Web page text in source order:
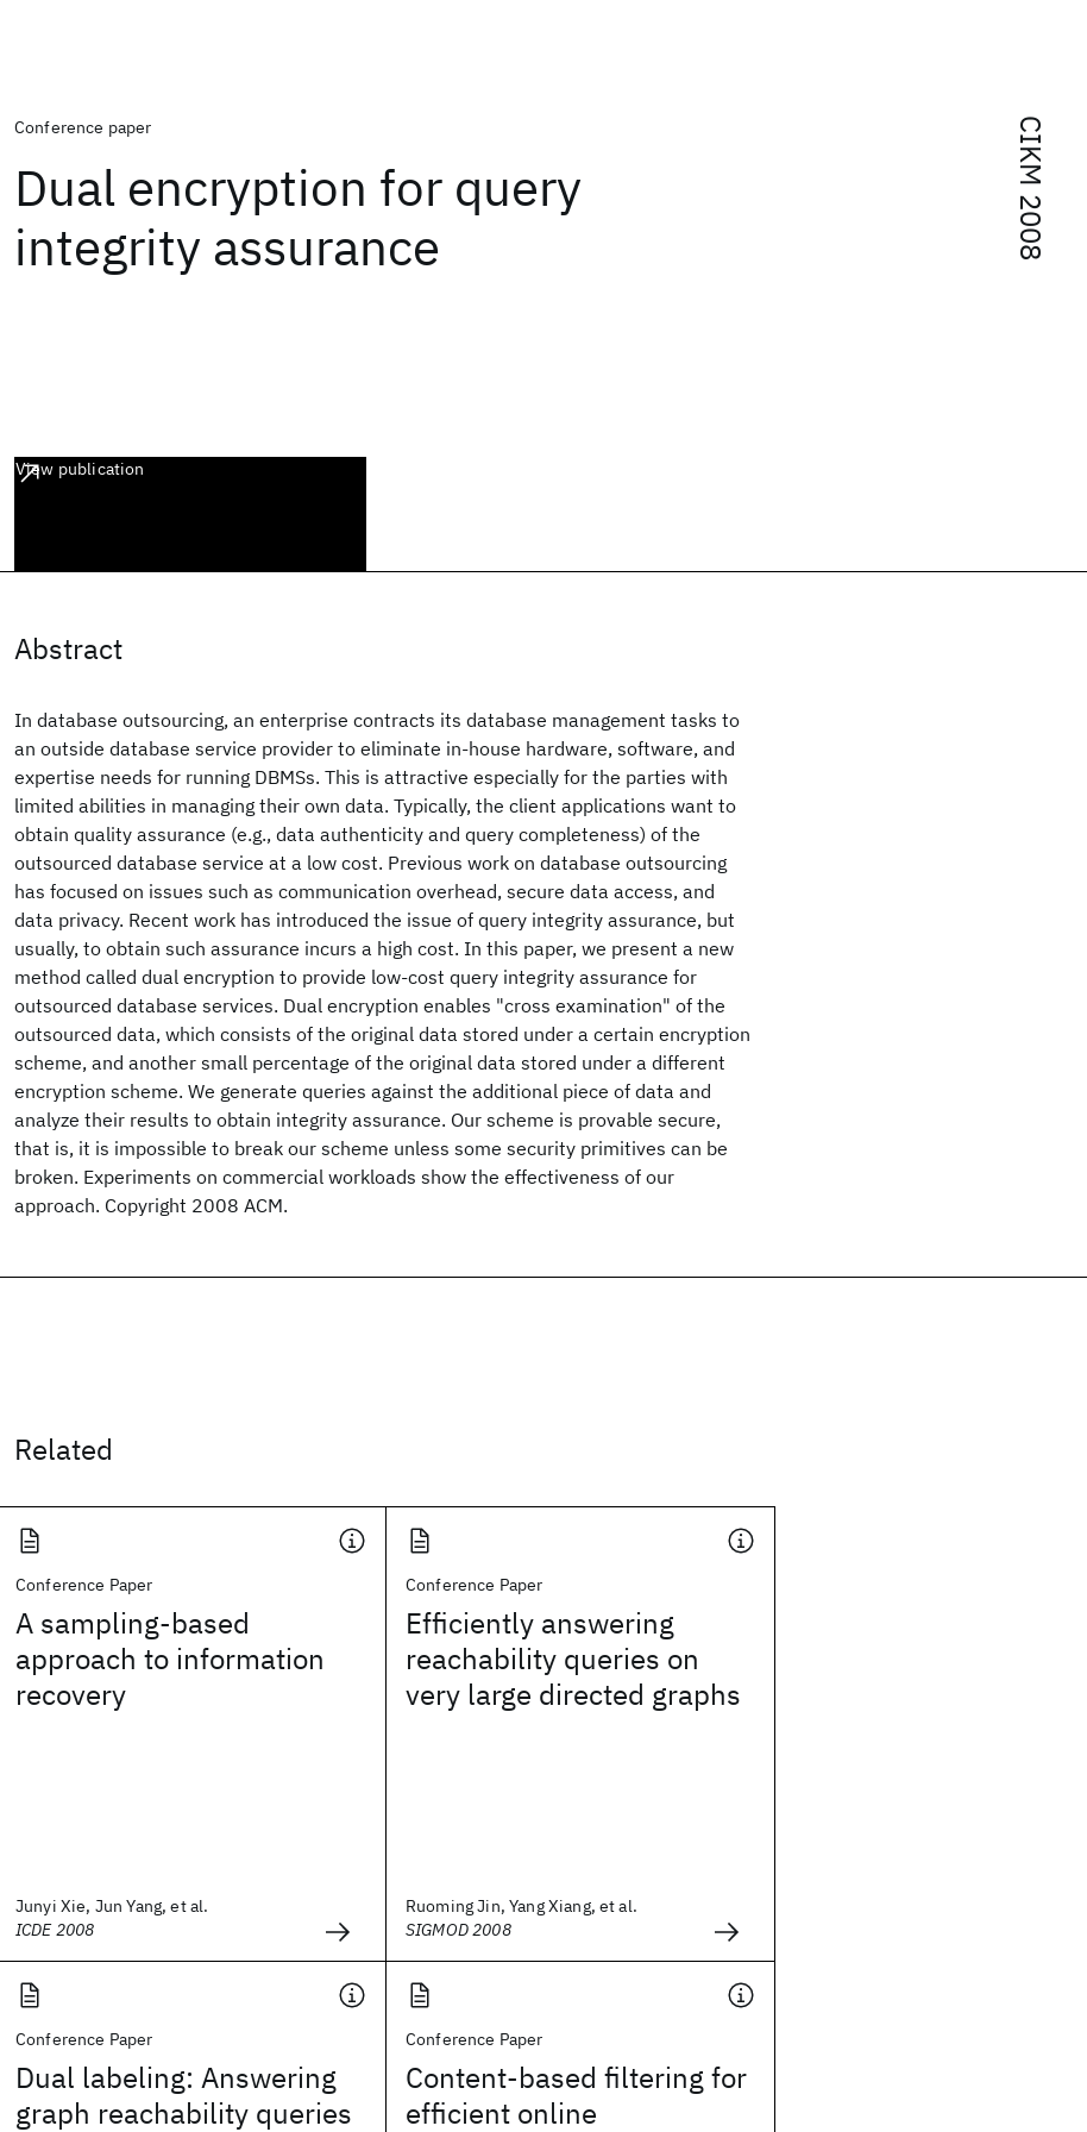
CIKM 2008
Conference paper
Dual encryption for query
integrity assurance
View publication
Abstract
In database outsourcing, an enterprise contracts its database management tasks to
an outside database service provider to eliminate in-house hardware, software, and
expertise needs for running DBMSs. This is attractive especially for the parties with
limited abilities in managing their own data. Typically, the client applications want to
obtain quality assurance (e.g., data authenticity and query completeness) of the
outsourced database service at a low cost. Previous work on database outsourcing
has focused on issues such as communication overhead, secure data access, and
data privacy. Recent work has introduced the issue of query integrity assurance, but
usually, to obtain such assurance incurs a high cost. In this paper, we present a new
method called dual encryption to provide low-cost query integrity assurance for
outsourced database services. Dual encryption enables "cross examination" of the
outsourced data, which consists of the original data stored under a certain encryption
scheme, and another small percentage of the original data stored under a different
encryption scheme. We generate queries against the additional piece of data and
analyze their results to obtain integrity assurance. Our scheme is provable secure,
that is, it is impossible to break our scheme unless some security primitives can be
broken. Experiments on commercial workloads show the effectiveness of our
approach. Copyright 2008 ACM.
Related
Conference Paper
A sampling-based
approach to information
recovery
Junyi Xie, Jun Yang, et al.
ICDE 2008
Conference Paper
Efficiently answering
reachability queries on
very large directed graphs
Ruoming Jin, Yang Xiang, et al.
SIGMOD 2008
Conference Paper
Dual labeling: Answering
graph reachability queries
Conference Paper
Content-based filtering for
efficient online